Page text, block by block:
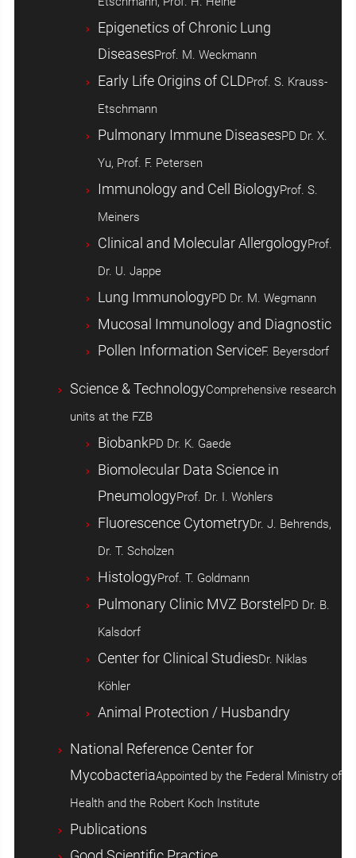
Epigenetics of Chronic Lung
DiseasesProf. M. Weckmann
Early Life Origins of CLDProf. S. Krauss-
Etschmann
Pulmonary Immune DiseasesPD Dr. X.
Yu, Prof. F. Petersen
Immunology and Cell BiologyProf. S.
Meiners
Clinical and Molecular AllergologyProf.
Dr. U. Jappe
Lung ImmunologyPD Dr. M. Wegmann
Mucosal Immunology and Diagnostic
Pollen Information ServiceF. Beyersdorf
Science & TechnologyComprehensive research
units at the FZB
BiobankPD Dr. K. Gaede
Biomolecular Data Science in
PneumologyProf. Dr. I. Wohlers
Fluorescence CytometryDr. J. Behrends,
Dr. T. Scholzen
HistologyProf. T. Goldmann
Pulmonary Clinic MVZ Borstel PD Dr. B.
Kalsdorf
Center for Clinical StudiesDr. Niklas
Köhler
Animal Protection / Husbandry
National Reference Center for
MycobacteriaAppointed by the Federal Ministry of
Health and the Robert Koch Institute
Publications